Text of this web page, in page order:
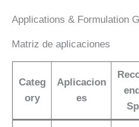
Applications & Formulation
Matriz de aplicaciones
Categ
ory
Aplicacion
es